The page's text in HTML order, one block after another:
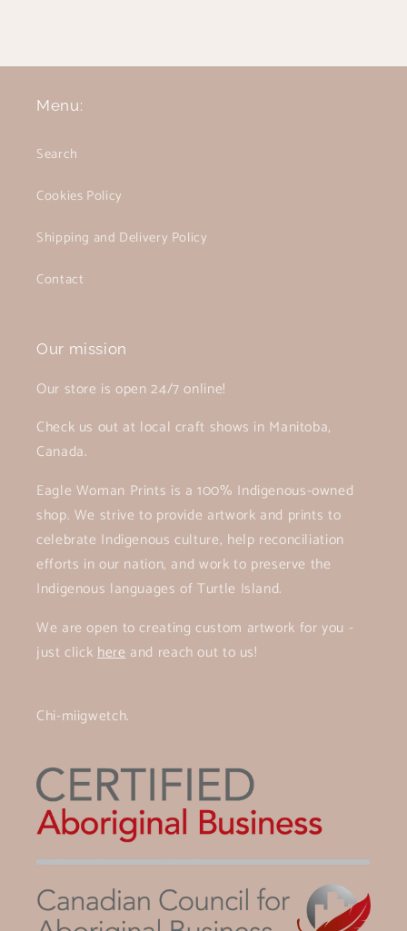
Menu:
Search
Cookies Policy
Shipping and Delivery Policy
Contact
Our mission
Our store is open 24/7 online!
Check us out at local craft shows in Manitoba,
Canada.
Eagle Woman Prints is a 100% Indigenous-owned
shop. We strive to provide artwork and prints to
celebrate Indigenous culture, help reconciliation
efforts in our nation, and work to preserve the
Indigenous languages of Turtle Island.
We are open to creating custom artwork for you -
just clickhereand reach out to us!
Chi-miigwetch.